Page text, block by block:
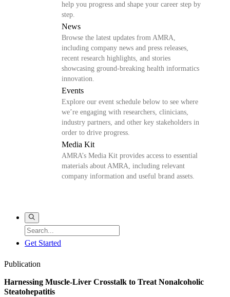
help you progress and shape your career step by
step.
News
Browse the latest updates from AMRA,
including company news and press releases,
recent research highlights, and stories
showcasing ground-breaking health informatics
innovation.
Events
Explore our event schedule below to see where
we’re engaging with researchers, clinicians,
industry partners, and other key stakeholders in
order to drive progress.
Media Kit
AMRA’s Media Kit provides access to essential
materials about AMRA, including relevant
company information and useful brand assets.
Get Started
Publication
Harnessing Muscle-Liver Crosstalk to Treat Nonalcoholic
Steatohepatitis